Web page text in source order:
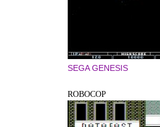
SEGA GENESIS
ROBOCOP